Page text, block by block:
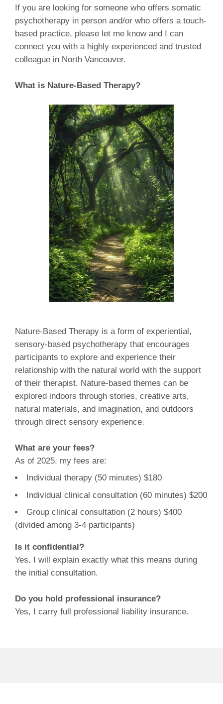
If you are looking for someone who offers somatic
psychotherapy in person and/or who offers a touch-
based practice, please let me know and I can
connect you with a highly experienced and trusted
colleague in North Vancouver.
What is Nature-Based Therapy?
Nature-Based Therapy is a form of experiential,
sensory-based psychotherapy that encourages
participants to explore and experience their
relationship with the natural world with the support
of their therapist. Nature-based themes can be
explored indoors through stories, creative arts,
natural materials, and imagination, and outdoors
through direct sensory experience.
What are your fees?
As of 2025, my fees are:
Individual therapy (50 minutes) $180
Individual clinical consultation (60 minutes) $200
Group clinical consultation (2 hours) $400
(divided among 3-4 participants)
Is it confidential?
Yes. I will explain exactly what this means during
the initial consultation.
Do you hold professional insurance?
Yes, I carry full professional liability insurance.